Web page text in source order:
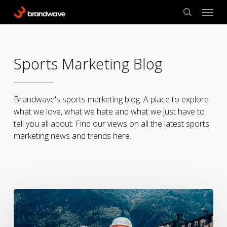
search
Menu
Sports Marketing Blog
Brandwave's sports marketing blog. A place to explore
what we love, what we hate and what we just have to
tell you all about. Find our views on all the latest sports
marketing news and trends here.
UTMB,
Cowbells,
and